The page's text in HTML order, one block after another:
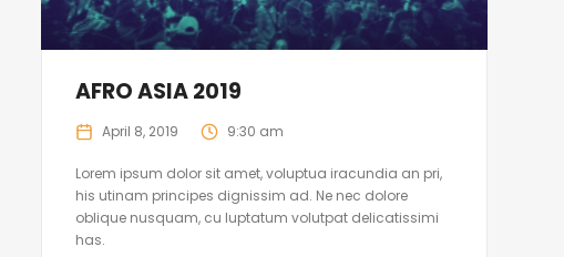
AFRO ASIA 2019
April 8, 2019 9:30 am
Lorem ipsum dolor sit amet, voluptua iracundia an pri,
his utinam principes dignissim ad. Ne nec dolore
oblique nusquam, cu luptatum volutpat delicatissimi
has.